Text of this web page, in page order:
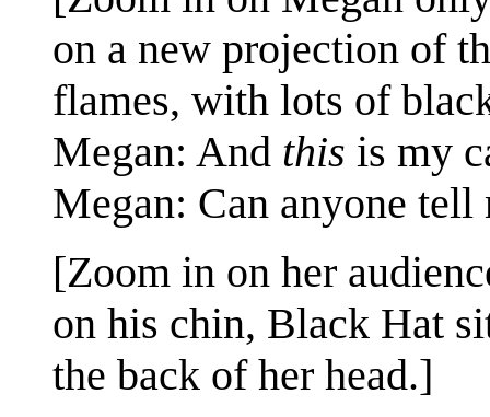
on a new projection of
flames, with lots of
Megan: And this is my
Megan: Can anyone
[Zoom in on her
on his chin, Black Hat
the back of her head.]